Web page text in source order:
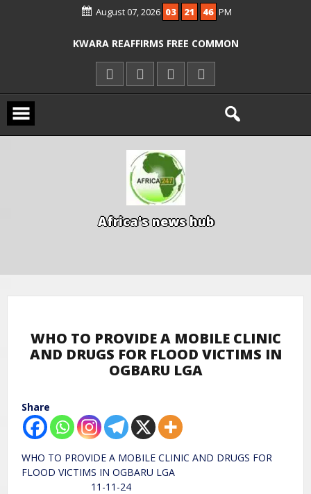
August 07, 2026 03 21 46 PM
ICPC ARRESTS EL-RUFAI’S DOCTOR OVER
ENTRANCE EXAM, WARNS AGAINST
ILLEGAL FEES
AGBESE SEEKS SUSPENSION OF
PROPOSED NYSC REFORMS
Africa's news hub
WHO TO PROVIDE A MOBILE CLINIC
AND DRUGS FOR FLOOD VICTIMS IN
OGBARU LGA
Share
WHO TO PROVIDE A MOBILE CLINIC AND DRUGS FOR
FLOOD VICTIMS IN OGBARU LGA
11-11-24